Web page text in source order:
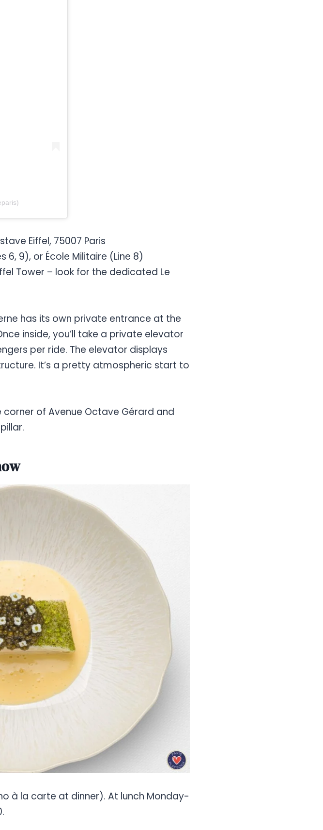
Eiffel, 75007 Paris
6, 9), or École Militaire (Line 8)
Tower – look for the dedicated Le
has its own private entrance at the
inside, you’ll take a private elevator
per ride. The elevator displays
It’s a pretty atmospheric start to
corner of Avenue Octave Gérard and
à la carte at dinner). At lunch Monday-